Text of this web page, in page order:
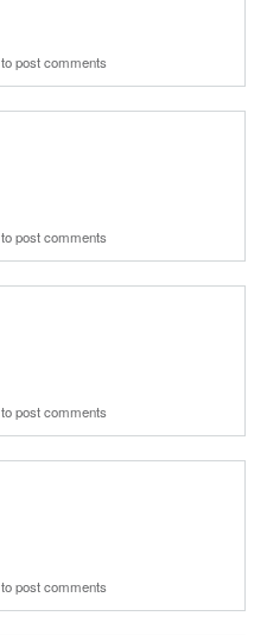
to post comments
to post comments
to post comments
to post comments